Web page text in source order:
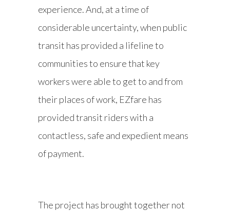
experience. And, at a time of
considerable uncertainty, when public
transit has provided a lifeline to
communities to ensure that key
workers were able to get to and from
their places of work, EZfare has
provided transit riders with a
contactless, safe and expedient means
of payment.
The project has brought together not